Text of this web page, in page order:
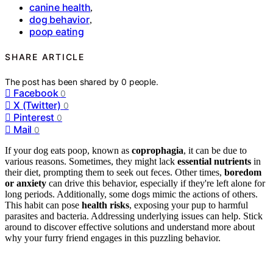
canine health,
dog behavior,
poop eating
SHARE ARTICLE
The post has been shared by0 people.
Facebook 0
X (Twitter) 0
Pinterest 0
Mail 0
If your dog eats poop, known as coprophagia, it can be due to
various reasons. Sometimes, they might lack essential nutrients in
their diet, prompting them to seek out feces. Other times, boredom
or anxiety can drive this behavior, especially if they're left alone for
long periods. Additionally, some dogs mimic the actions of others.
This habit can pose health risks, exposing your pup to harmful
parasites and bacteria. Addressing underlying issues can help. Stick
around to discover effective solutions and understand more about
why your furry friend engages in this puzzling behavior.